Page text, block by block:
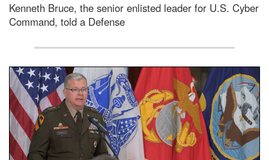
Kenneth Bruce, the senior enlisted leader for U.S. Cyber
Command, told a Defense
An Army Lieutenant General stands at a podium with